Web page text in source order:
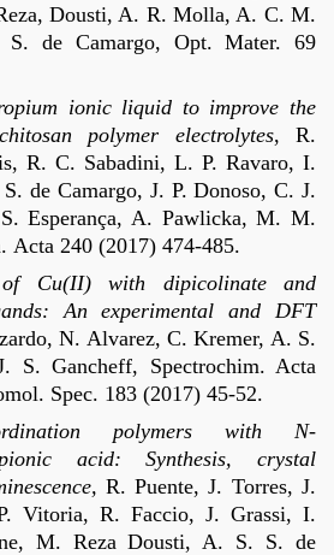
Dousti, A. R. Molla, A. C. M.
S. de Camargo, Opt.Mater. 69
ionic liquid to improve the
polymer electrolytes, R.
R. C. Sabadini, L. P. Ravaro, I.
de Camargo, J. P. Donoso, C. J.
Esperança, A. Pawlicka, M. M.
Acta 240 (2017) 474-485.
of Cu(II) with dipicolinate and
An experimental and DFT
N. Alvarez, C. Kremer, A. S.
S. Gancheff, Spectrochim. Acta
Spec. 183 (2017) 45-52.
polymers with N-
acid: Synthesis, crystal
R. Puente, J. Torres, J.
Vitoria, R. Faccio, J. Grassi, I.
M. Reza Dousti, A. S. S. de